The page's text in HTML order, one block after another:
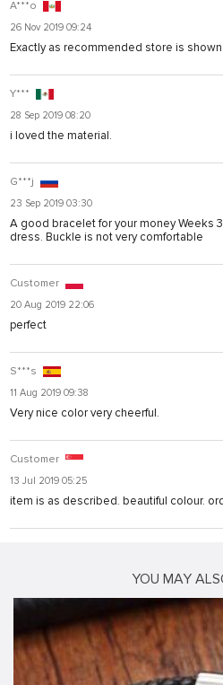
A***o
26 Nov 2019 09:24
Exactly as recommended store is shown
Y***
28 Sep 2019 08:20
i loved the material.
G***j
23 Sep 2019 03:30
A good bracelet for your money Weeks
dress. Buckle is not very comfortable
Customer
20 Aug 2019 22:06
perfect
S***s
11 Aug 2019 09:38
Very nice color very cheerful.
Customer
13 Jul 2019 05:25
item is as described. beautiful colour.
YOU MAY